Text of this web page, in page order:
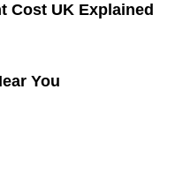
Cost UK Explained
You